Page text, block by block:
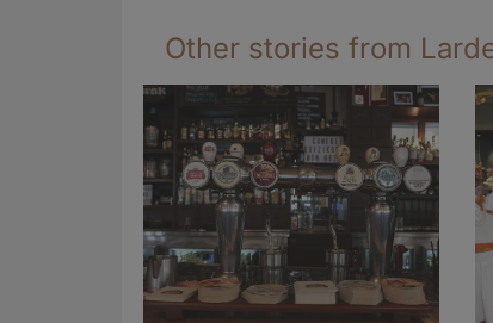
Other stories from